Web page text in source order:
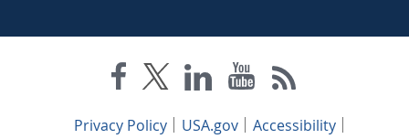
Privacy Policy USA.gov Accessibility